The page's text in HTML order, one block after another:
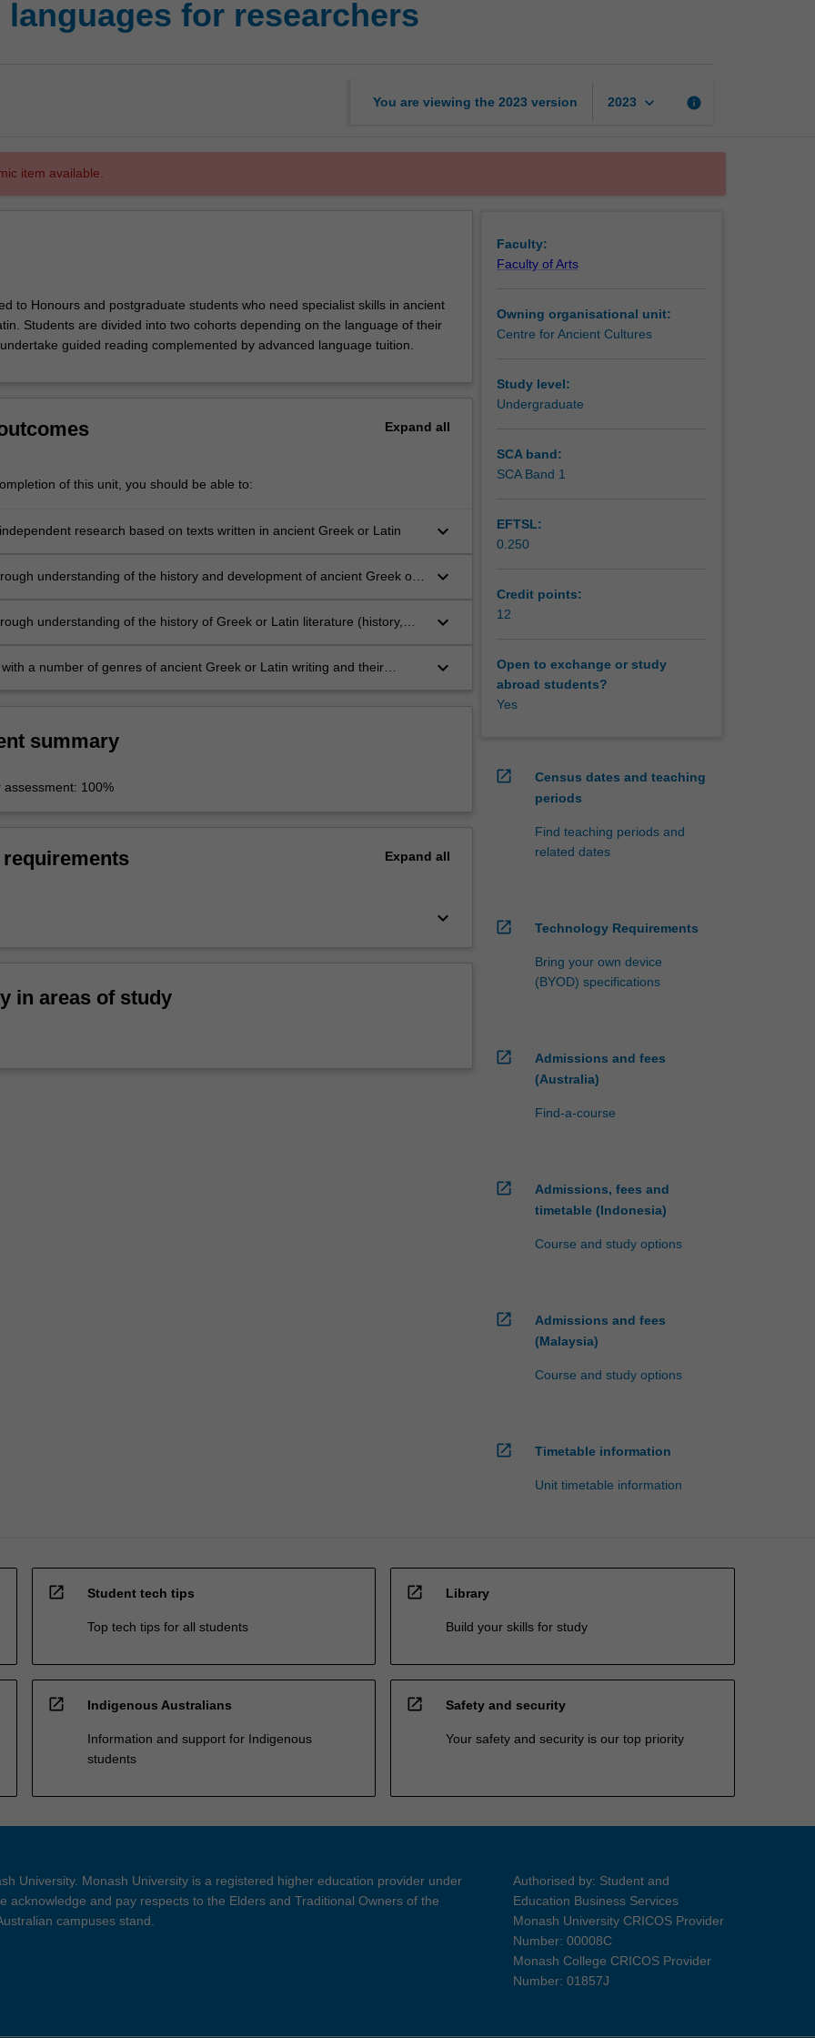
languages for researchers
You are viewing the 2023 version 2023 keyboard_arrow_down info
item available.
to Honours and postgraduate students who need specialist skills in ancient
Students are divided into two cohorts depending on the language of their
guided reading complemented by advanced language tuition.
Expand all
of this unit, you should be able to:
research based on texts written in ancient Greek or Latin keyboard_arrow_down
understanding of the history and development of ancient Greek or
keyboard_arrow_down
understanding of the history of Greek or Latin literature (history,
keyboard_arrow_down
a number of genres of ancient Greek or Latin writing and their
keyboard_arrow_down
summary
100%
Expand all
keyboard_arrow_down
in areas of study
Faculty:
Faculty of Arts
Owning organisational unit:
Centre for Ancient Cultures
Study level:
Undergraduate
SCA band:
SCA Band 1
EFTSL:
0.250
Credit points:
12
Open to exchange or study
abroad students?
Yes
open_in_new
Census dates and teaching
periods
Find teaching periods and
related dates
open_in_new Technology Requirements
Bring your own device
(BYOD) specifications
open_in_new
Admissions and fees
(Australia)
Find-a-course
open_in_new
Admissions, fees and
timetable (Indonesia)
Course and study options
open_in_new
Admissions and fees
(Malaysia)
Course and study options
open_in_new Timetable information
Unit timetable information
open_in_new Student tech tips
Top tech tips for all students
open_in_new Library
Build your skills for study
open_in_new Indigenous Australians
Information and support for Indigenous
students
open_in_new Safety and security
Your safety and security is our top priority
University. Monash University is a registered higher education provider under
acknowledge and pay respects to the Elders and Traditional Owners of the
campuses stand.
Authorised by: Student and
Education Business Services
Monash University CRICOS Provider
Number: 00008C
Monash College CRICOS Provider
Number: 01857J